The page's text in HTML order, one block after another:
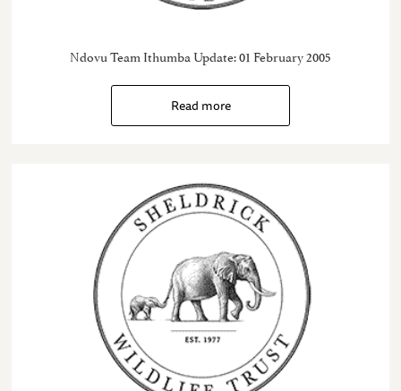
Ndovu Team Ithumba Update: 01 February 2005
Read more